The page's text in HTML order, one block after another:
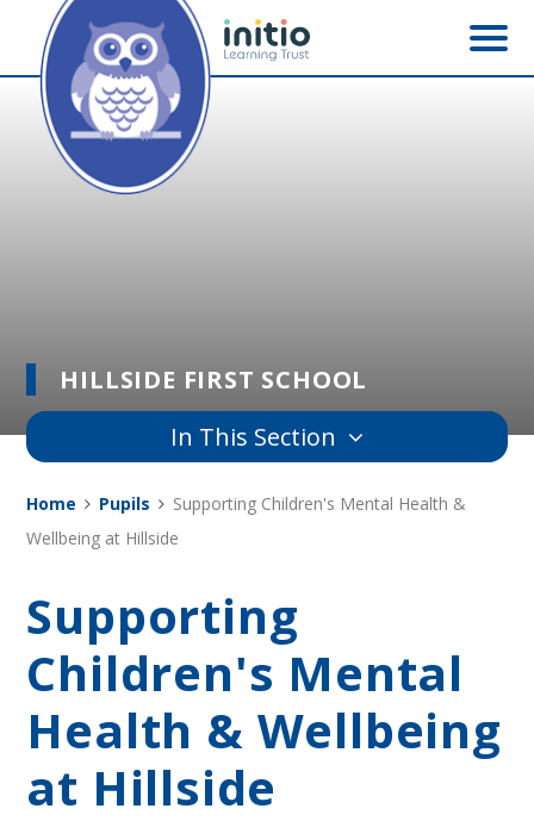
Skip to content ↓
HILLSIDE FIRST SCHOOL
In This Section
Home Pupils
Supporting Children's Mental Health &
Wellbeing at Hillside
Supporting
Children's Mental
Health & Wellbeing
at Hillside